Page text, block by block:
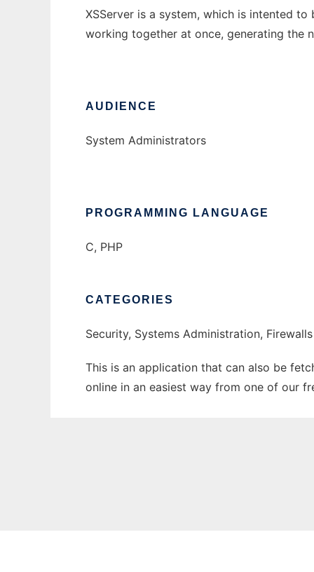
XSServer is a system, which is intented
working together at once, generating the
AUDIENCE
System Administrators
PROGRAMMING LANGUAGE
C, PHP
CATEGORIES
Security, Systems Administration, Firewalls
This is an application that can also be
online in an easiest way from one of our